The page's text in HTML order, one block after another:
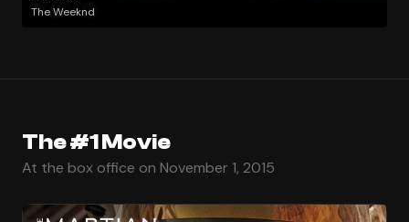
The Weeknd
The #1 Movie
At the box office on November 1, 2015